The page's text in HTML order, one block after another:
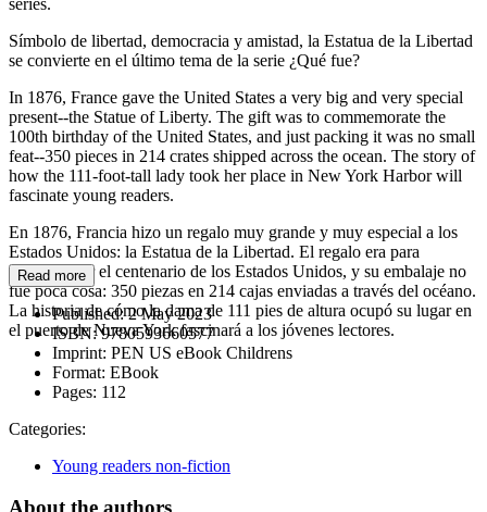
Símbolo de libertad, democracia y amistad, la Estatua de la Libertad
se convierte en el último tema de la serie ¿Qué fue?
In 1876, France gave the United States a very big and very special
present--the Statue of Liberty. The gift was to commemorate the
100th birthday of the United States, and just packing it was no small
feat--350 pieces in 214 crates shipped across the ocean. The story of
how the 111-foot-tall lady took her place in New York Harbor will
fascinate young readers.
En 1876, Francia hizo un regalo muy grande y muy especial a los
Estados Unidos: la Estatua de la Libertad. El regalo era para
conmemorar el centenario de los Estados Unidos, y su embalaje no
fue poca cosa: 350 piezas en 214 cajas enviadas a través del océano.
La historia de cómo la dama de 111 pies de altura ocupó su lugar en
el puerto de Nueva York fascinará a los jóvenes lectores.
Read more
Published:2 May 2023
ISBN:9780593660577
Imprint: PEN US eBook Childrens
Format: EBook
Pages: 112
Categories:
Young readers non-fiction